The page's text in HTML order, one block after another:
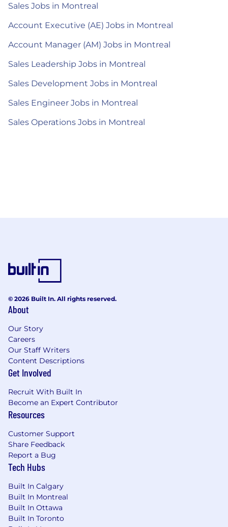
Sales Jobs in Montreal
Account Executive (AE) Jobs in Montreal
Account Manager (AM) Jobs in Montreal
Sales Leadership Jobs in Montreal
Sales Development Jobs in Montreal
Sales Engineer Jobs in Montreal
Sales Operations Jobs in Montreal
© 2026 Built In. All rights reserved.
About
Our Story
Careers
Our Staff Writers
Content Descriptions
Get Involved
Recruit With Built In
Become an Expert Contributor
Resources
Customer Support
Share Feedback
Report a Bug
Tech Hubs
Built In Calgary
Built In Montreal
Built In Ottawa
Built In Toronto